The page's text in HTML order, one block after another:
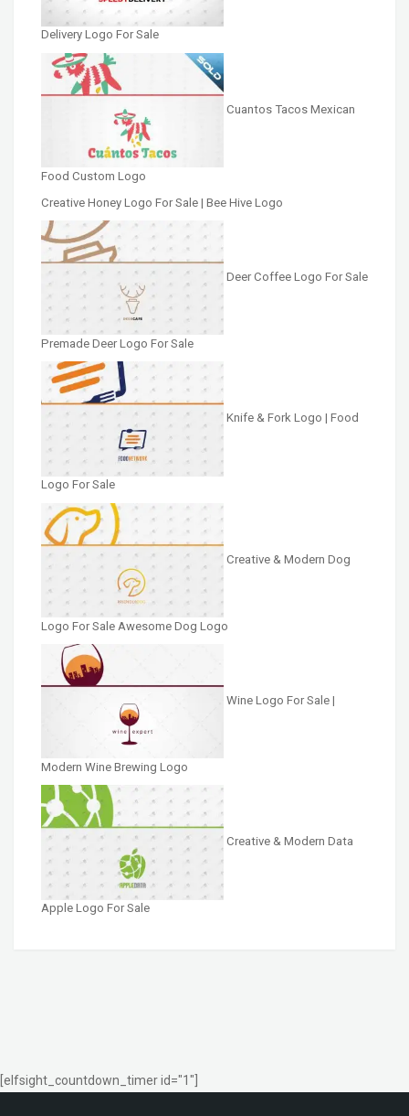
Delivery Logo For Sale
Cuantos Tacos Mexican
Food Custom Logo
Creative Honey Logo For Sale | Bee Hive Logo
Deer Coffee Logo For Sale
Premade Deer Logo For Sale
Knife & Fork Logo | Food
Logo For Sale
Creative & Modern Dog
Logo For Sale Awesome Dog Logo
Wine Logo For Sale |
Modern Wine Brewing Logo
Creative & Modern Data
Apple Logo For Sale
[elfsight_countdown_timer id="1"]